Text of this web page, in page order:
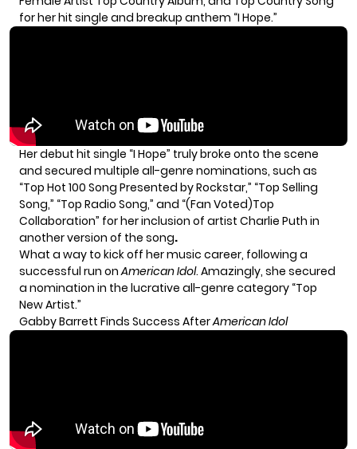
for her hit single and breakup anthem “I Hope.”
Her debut hit single “I Hope” truly broke onto the scene
and secured multiple all-genre nominations, such as
“Top Hot 100 Song Presented by Rockstar,” “Top Selling
Song,” “Top Radio Song,” and “(Fan Voted)Top
Collaboration” for her inclusion of artist Charlie Puth in
another version of the song.
What a way to kick off her music career, following a
successful run onAmerican Idol. Amazingly, she secured
a nomination in the lucrative all-genre category “Top
New Artist.”
Gabby Barrett Finds Success AfterAmerican Idol